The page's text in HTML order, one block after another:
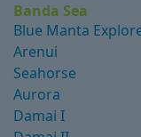
Banda Sea
Blue Manta
Arenui
Seahorse
Aurora
Damai I